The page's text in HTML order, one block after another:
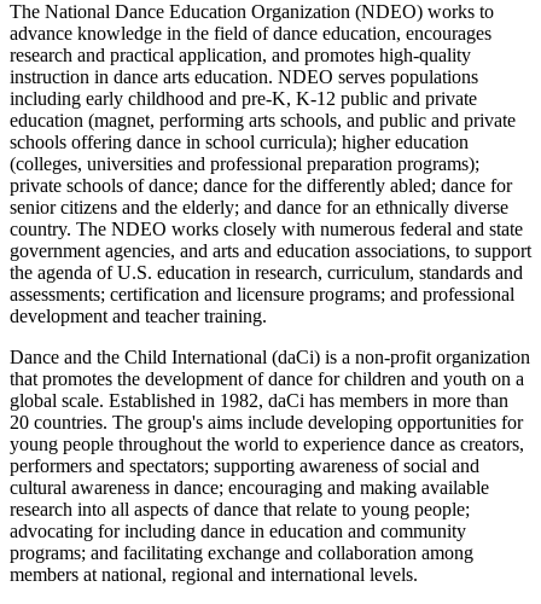
The National Dance Education Organization (NDEO) works to
advance knowledge in the field of dance education, encourages
research and practical application, and promotes high-quality
instruction in dance arts education. NDEO serves populations
including early childhood and pre-K, K-12 public and private
education (magnet, performing arts schools, and public and private
schools offering dance in school curricula); higher education
(colleges, universities and professional preparation programs);
private schools of dance; dance for the differently abled; dance for
senior citizens and the elderly; and dance for an ethnically diverse
country. The NDEO works closely with numerous federal and state
government agencies, and arts and education associations, to support
the agenda of U.S. education in research, curriculum, standards and
assessments; certification and licensure programs; and professional
development and teacher training.
Dance and the Child International (daCi) is a non-profit organization
that promotes the development of dance for children and youth on a
global scale. Established in 1982, daCi has members in more than
20 countries. The group's aims include developing opportunities for
young people throughout the world to experience dance as creators,
performers and spectators; supporting awareness of social and
cultural awareness in dance; encouraging and making available
research into all aspects of dance that relate to young people;
advocating for including dance in education and community
programs; and facilitating exchange and collaboration among
members at national, regional and international levels.